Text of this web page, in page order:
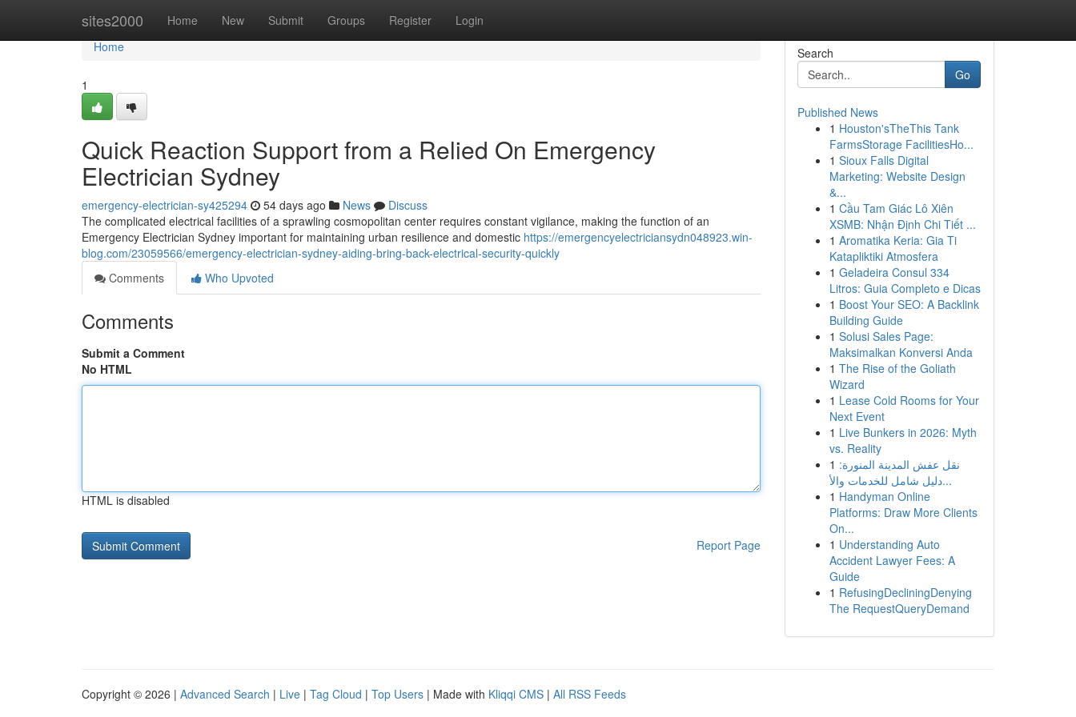
sites2000 Home New Submit Groups Register Login
Home
Home
1
Quick Reaction Support from a Relied On Emergency
Electrician Sydney
emergency-electrician-sy425294 54 days ago News
Discuss
The complicated electrical facilities of a sprawling cosmopolitan center requires constant vigilance, making the function of an
Emergency Electrician Sydney important for maintaining urban resilience and domestic https://emergencyelectriciansydn048923.win-
blog.com/23059566/emergency-electrician-sydney-aiding-bring-back-electrical-security-quickly
Comments
Who Upvoted
Comments
Submit a Comment
No HTML
HTML is disabled
Report Page
Search
Go
Published News
1 Houston'sTheThis Tank
FarmsStorage FacilitiesHo...
1 Sioux Falls Digital
Marketing: Website Design
&...
1 Cầu Tam Giác Lô Xiên
XSMB: Nhận Định Chi Tiết ...
1 Aromatika Keria: Gia Ti
Katapliktiki Atmosfera
1 Geladeira Consul 334
Litros: Guia Completo e Dicas
1 Boost Your SEO: A Backlink
Building Guide
1 Solusi Sales Page:
Maksimalkan Konversi Anda
1 The Rise of the Goliath
Wizard
1 Lease Cold Rooms for Your
Next Event
1 Live Bunkers in 2026: Myth
vs. Reality
1 نقل عفش المدينة المنورة:
دليل شامل للخدمات والأ...
1 Handyman Online
Platforms: Draw More Clients
On...
1 Understanding Auto
Accident Lawyer Fees: A
Guide
1 RefusingDecliningDenying
The RequestQueryDemand
Copyright © 2026 | Advanced Search | Live | Tag Cloud | Top Users | Made with Kliqqi CMS | All RSS Feeds